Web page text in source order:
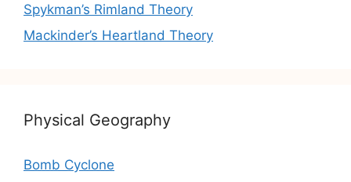
Spykman’s Rimland Theory
Mackinder’s Heartland Theory
Physical Geography
Bomb Cyclone